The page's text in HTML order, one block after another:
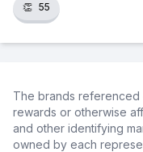
👏 55
The brands referenced
rewards or otherwise
and other identifying
owned by each